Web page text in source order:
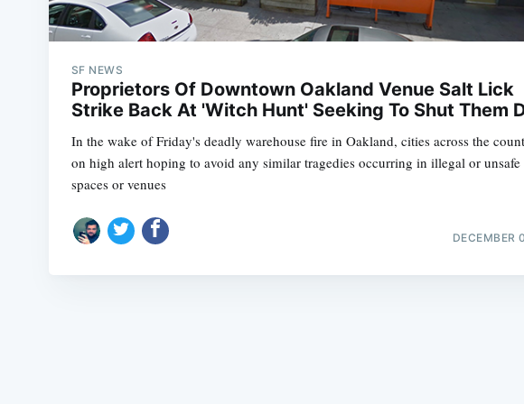
SF NEWS
Proprietors Of Downtown Oakland Venue Salt Lick
Strike Back At 'Witch Hunt' Seeking To Shut Them
In the wake of Friday's deadly warehouse fire in Oakland, cities across the
on high alert hoping to avoid any similar tragedies occurring in illegal or
spaces or venues
DECEMBER